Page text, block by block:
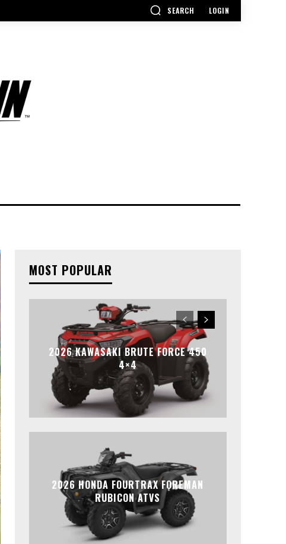
SEARCH LOGIN
MOST POPULAR
2026 KAWASAKI BRUTE FORCE 450
4×4
2026 HONDA FOURTRAX FOREMAN
RUBICON ATVS